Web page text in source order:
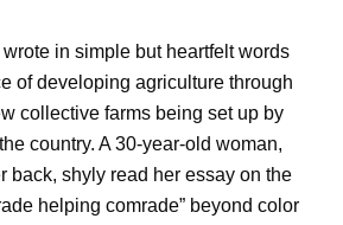
in simple but heartfelt words
of developing agriculture through
collective farms being set up by
country. A 30-year-old woman,
back, shyly read her essay on the
helping comrade” beyond color